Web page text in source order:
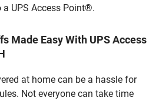
UPS Access Point®.
Made Easy With UPS Access
at home can be a hassle for
Not everyone can take time